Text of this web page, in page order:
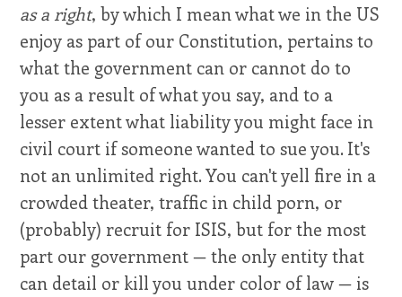
as a right, by which I mean what we in the US
enjoy as part of our Constitution, pertains to
what the government can or cannot do to
you as a result of what you say, and to a
lesser extent what liability you might face in
civil court if someone wanted to sue you. It's
not an unlimited right. You can't yell fire in a
crowded theater, traffic in child porn, or
(probably) recruit for ISIS, but for the most
part our government — the only entity that
can detail or kill you under color of law — is